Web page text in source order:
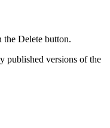
Delete button.
published versions of the